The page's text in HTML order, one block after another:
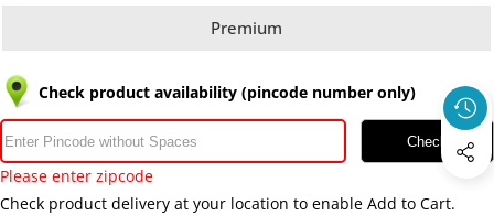
Premium
Check product availability (pincode number only)
Check
Please enter zipcode
Check product delivery at your location to enable Add to Cart.